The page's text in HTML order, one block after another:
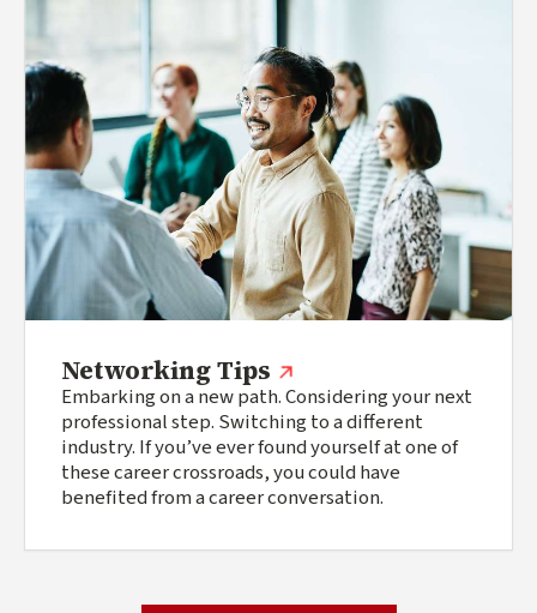
Networking Tips
Embarking on a new path. Considering your next
professional step. Switching to a different
industry. If you’ve ever found yourself at one of
these career crossroads, you could have
benefited from a career conversation.